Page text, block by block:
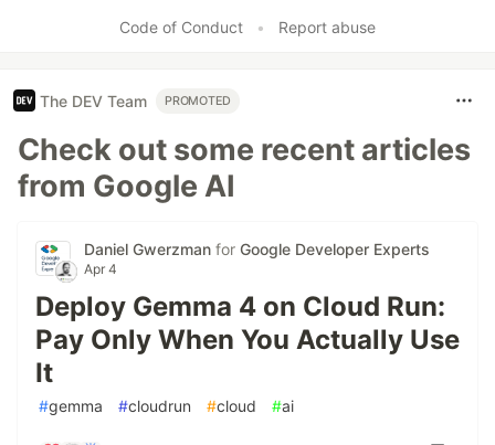
Code of Conduct • Report abuse
The DEV Team PROMOTED
Check out some recent articles
from Google AI
Daniel Gwerzman for Google Developer Experts
Apr 4
Deploy Gemma 4 on Cloud Run:
Pay Only When You Actually Use
It
#gemma #cloudrun #cloud #ai